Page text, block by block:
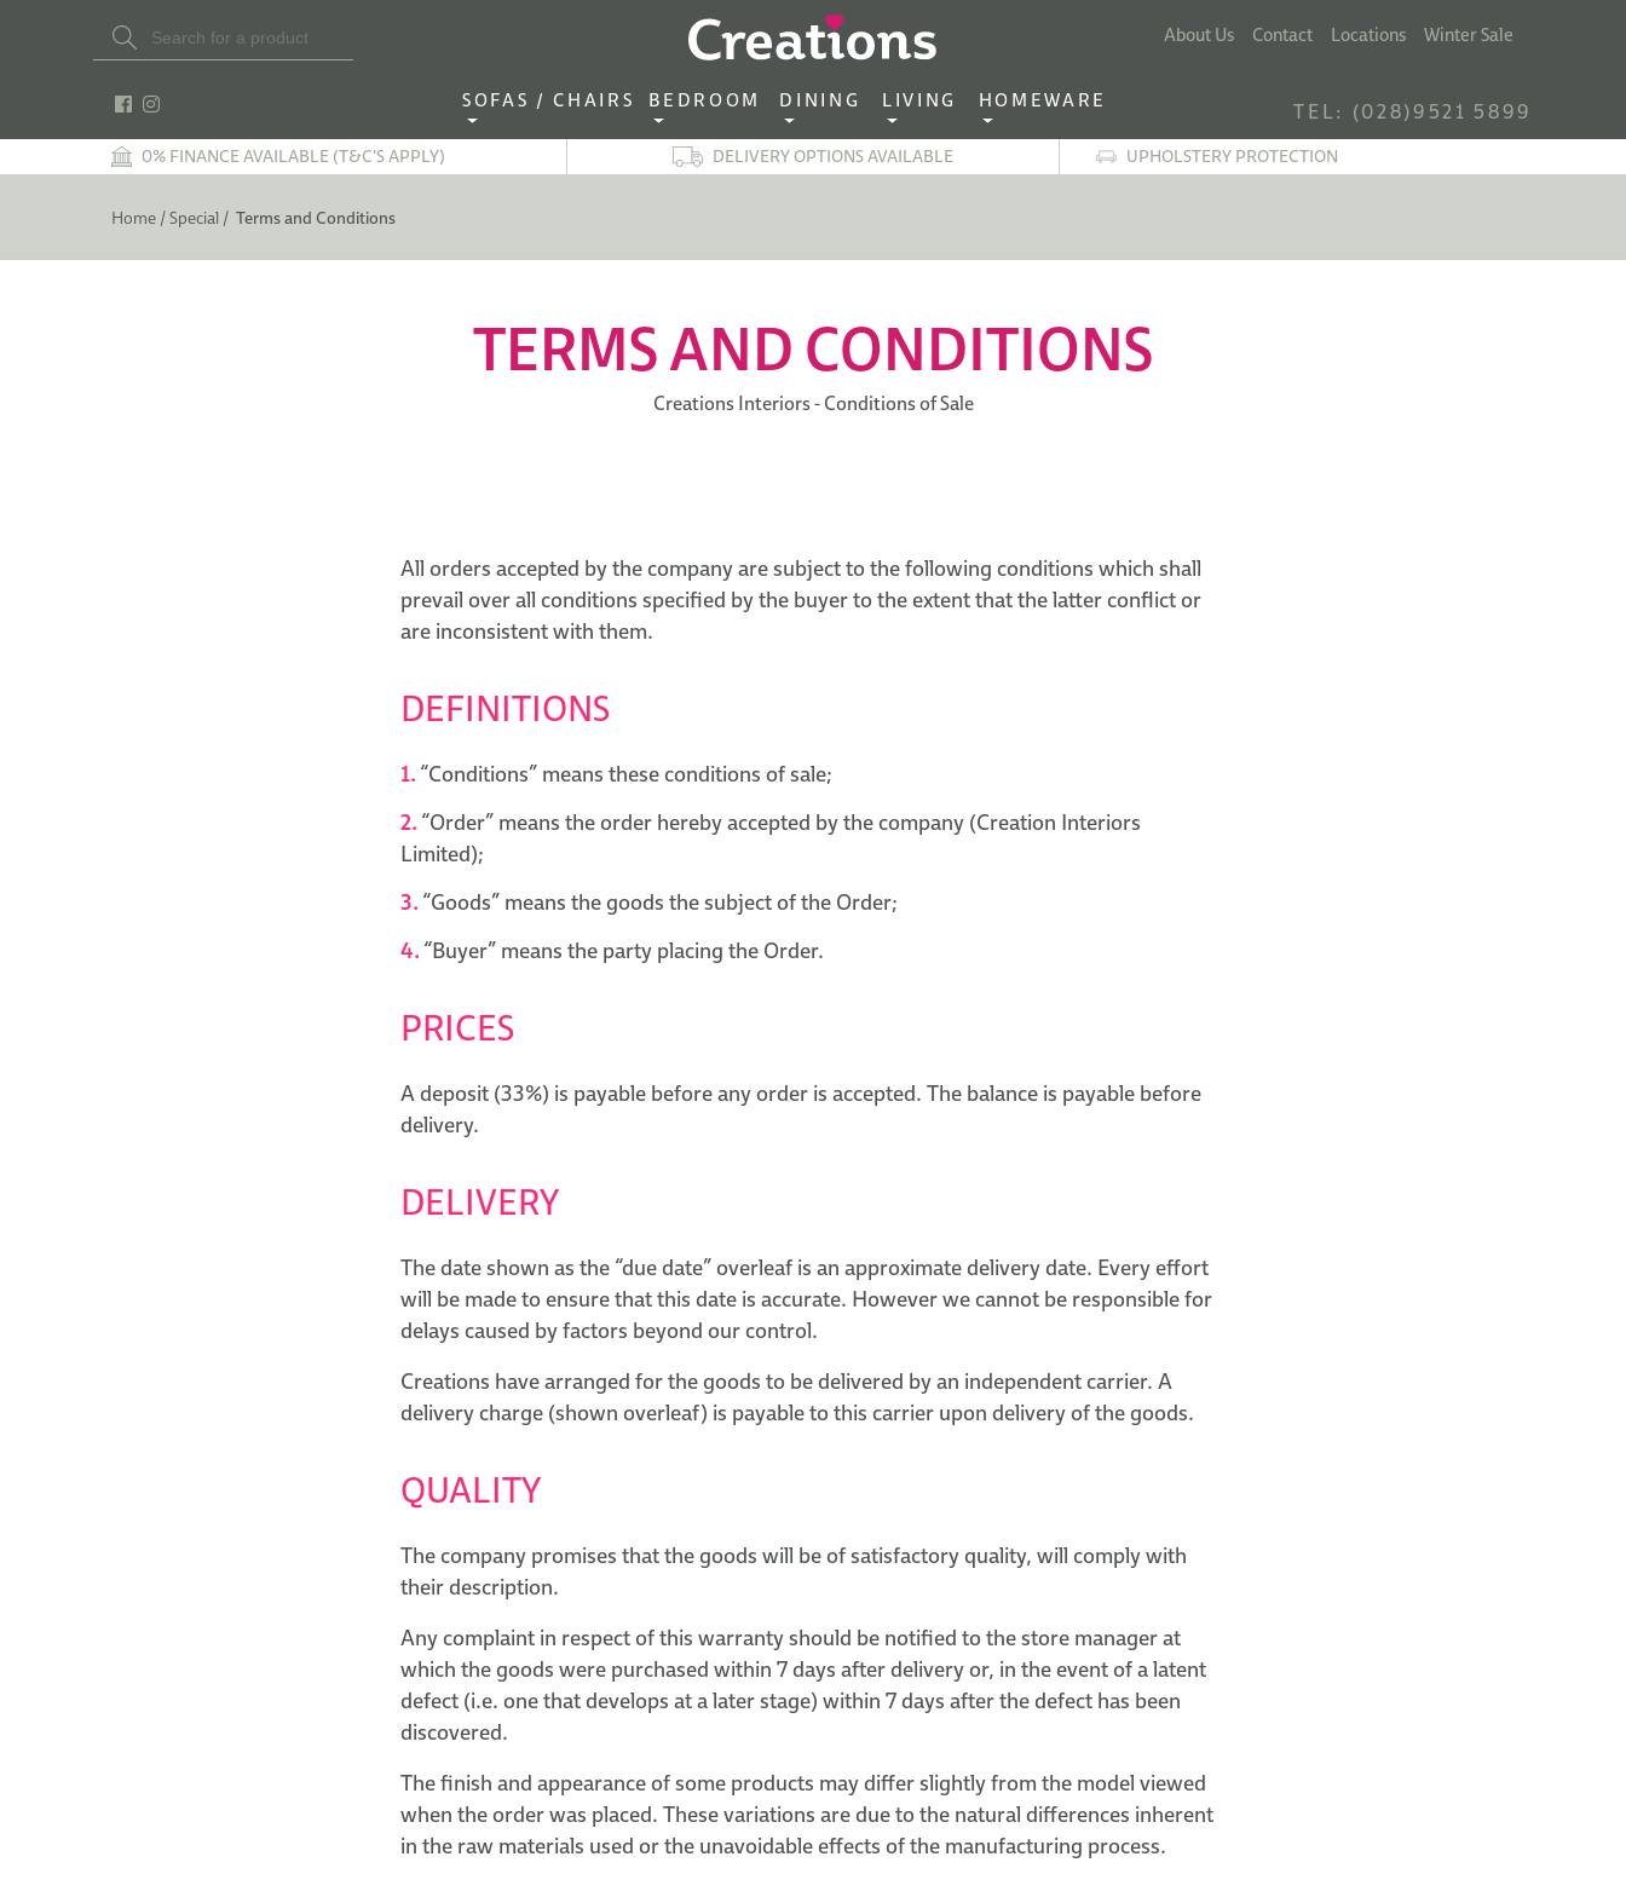
for:
Search Button About Us Contact Locations Winter Sale
SOFAS / CHAIRS‎ ‎ ‎ BEDROOM ‎ ‎ DINING ‎ ‎ LIVING ‎ ‎ HOMEWARE TEL: (028)9521 5899
0% FINANCE AVAILABLE (T&C'S APPLY) DELIVERY OPTIONS AVAILABLE UPHOLSTERY PROTECTION
Home /Special / Terms and Conditions
TERMS AND CONDITIONS
Creations Interiors - Conditions of Sale
All orders accepted by the company are subject to the following conditions which shall
prevail over all conditions specified by the buyer to the extent that the latter conflict or
are inconsistent with them.
DEFINITIONS
“Conditions” means these conditions of sale;
“Order” means the order hereby accepted by the company (Creation Interiors
Limited);
“Goods” means the goods the subject of the Order;
“Buyer” means the party placing the Order.
PRICES
A deposit (33%) is payable before any order is accepted. The balance is payable before
delivery.
DELIVERY
The date shown as the “due date” overleaf is an approximate delivery date. Every effort
will be made to ensure that this date is accurate. However we cannot be responsible for
delays caused by factors beyond our control.
Creations have arranged for the goods to be delivered by an independent carrier. A
delivery charge (shown overleaf) is payable to this carrier upon delivery of the goods.
QUALITY
The company promises that the goods will be of satisfactory quality, will comply with
their description.
Any complaint in respect of this warranty should be notified to the store manager at
which the goods were purchased within 7 days after delivery or, in the event of a latent
defect (i.e. one that develops at a later stage) within 7 days after the defect has been
discovered.
The finish and appearance of some products may differ slightly from the model viewed
when the order was placed. These variations are due to the natural differences inherent
in the raw materials used or the unavoidable effects of the manufacturing process.